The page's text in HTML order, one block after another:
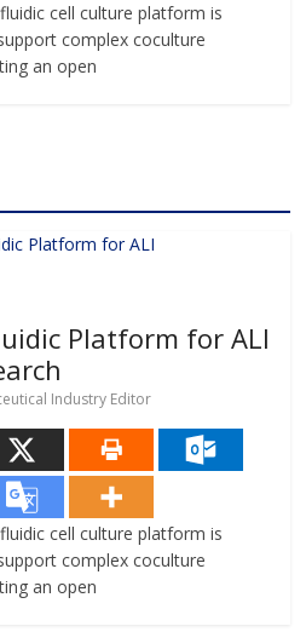
cell culture platform is
complex coculture
an open
Platform for ALI
Industry Editor
cell culture platform is
complex coculture
an open